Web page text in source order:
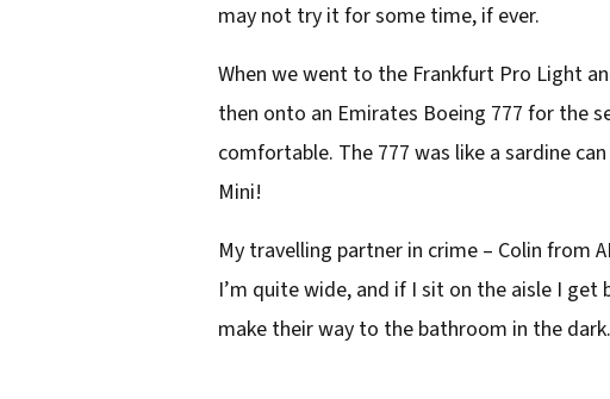
may not try it for some time, if ever.
When we went to the Frankfurt Pro Light
then onto an Emirates Boeing 777 for the
comfortable. The 777 was like a sardine
Mini!
My travelling partner in crime – Colin from
I’m quite wide, and if I sit on the aisle I
make their way to the bathroom in the dark.